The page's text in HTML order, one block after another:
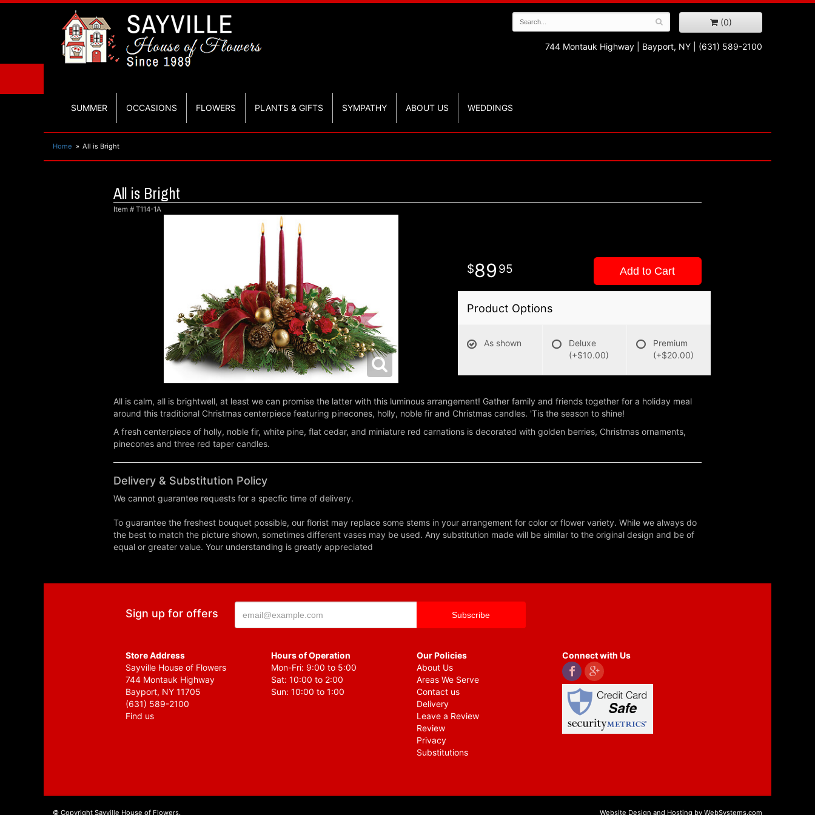
(0)
744 Montauk Highway Bayport, NY (631) 589-2100
SUMMER OCCASIONS FLOWERS PLANTS & GIFTS SYMPATHY ABOUT US WEDDINGS
Home All is Bright
All is Bright
Item # T114-1A
89 95 Add to Cart
Product Options
As shown
Deluxe
(+$10.00)
Premium
(+$20.00)
All is calm, all is brightwell, at least we can promise the latter with this luminous arrangement! Gather family and friends together for a holiday meal
around this traditional Christmas centerpiece featuring pinecones, holly, noble fir and Christmas candles. 'Tis the season to shine!
A fresh centerpiece of holly, noble fir, white pine, flat cedar, and miniature red carnations is decorated with golden berries, Christmas ornaments,
pinecones and three red taper candles.
Delivery & Substitution Policy
We cannot guarantee requests for a specfic time of delivery.
To guarantee the freshest bouquet possible, our florist may replace some stems in your arrangement for color or flower variety. While we always do
the best to match the picture shown, sometimes different vases may be used. Any substitution made will be similar to the original design and be of
equal or greater value. Your understanding is greatly appreciated
Sign up for offers
Store Address
Sayville House of Flowers
744 Montauk Highway
Bayport, NY 11705
(631) 589-2100
Find us
Hours of Operation
Mon-Fri: 9:00 to 5:00
Sat: 10:00 to 2:00
Sun: 10:00 to 1:00
Our Policies
About Us
Areas We Serve
Contact us
Delivery
Leave a Review
Review
Privacy
Substitutions
Connect with Us
© Copyright Sayville House of Flowers. Website Design and Hosting by WebSystems.com